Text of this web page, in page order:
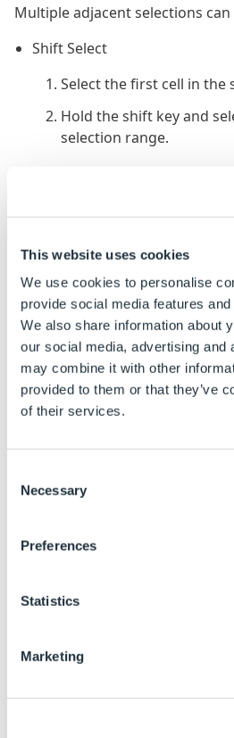
This website uses cookies
We use cookies to personalise
provide social media features
We also share information about
our social media, advertising and
may combine it with other
provided to them or that they’ve
of their services.
Selection
Necessary
Preferences
Statistics
Marketing
Multiple adjacent selections
Shift Select
Select the first cell in the
Hold the shift key and
selection range.
Select the first cell (left
Drag the mouse to the
in the selection range
Cut, Copy and Paste
Applies to Excel Data Table
(Group and Project) Only.
and pasted by:
Select the cell, row or
Select Cut or Copy:
Or
Select an empty cell, row